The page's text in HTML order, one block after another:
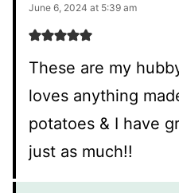
June 6, 2024 at 5:39 am
These are my
loves anything
potatoes & I have
just as much!!